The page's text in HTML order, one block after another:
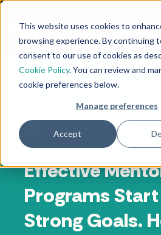
This website uses cookies to
browsing experience. By continuing
consent to our use of cookies as
Cookie Policy. You can review and
cookie preferences below.
Manage preferences
Accept
Back to Blog
Effective
Programs
Strong Goals.